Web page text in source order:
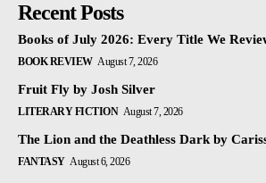
Recent Posts
Books of July 2026: Every Title We
BOOK REVIEW August 7, 2026
Fruit Fly by Josh Silver
LITERARY FICTION August 7, 2026
The Lion and the Deathless Dark by
FANTASY August 6, 2026